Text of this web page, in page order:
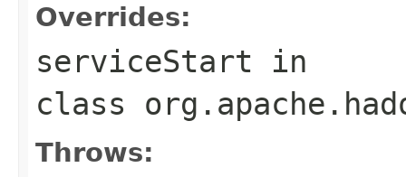
Overrides:
serviceStart in
class
Throws: